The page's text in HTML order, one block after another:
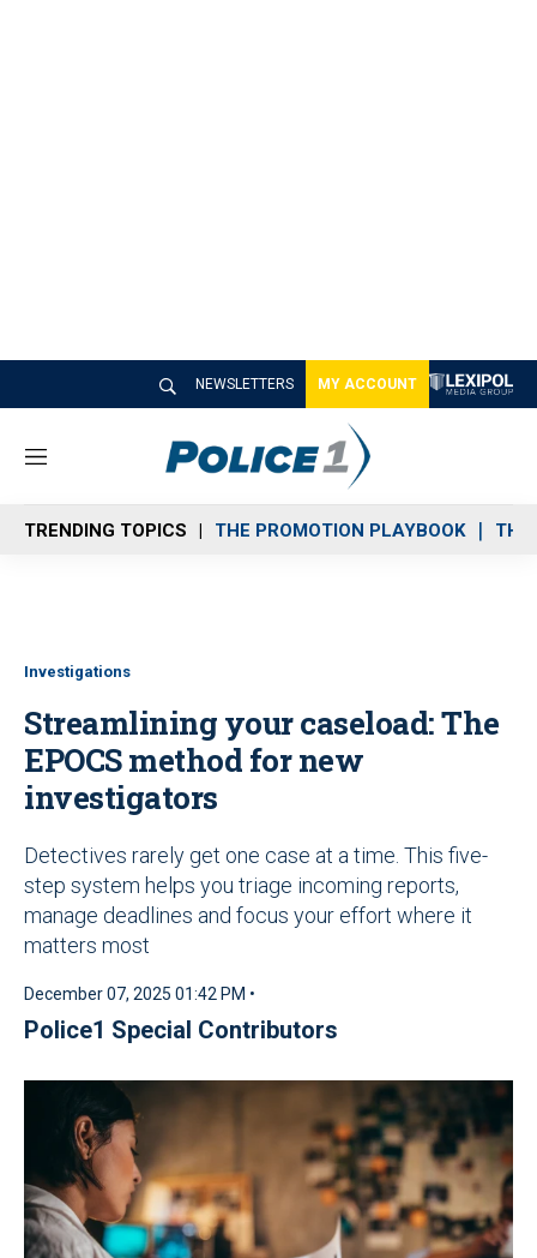
NEWSLETTERS MY ACCOUNT
M
n
u
TRENDING TOPICS THE PROMOTION PLAYBOOK THE
Investigations
Streamlining your caseload: The
EPOCS method for new
investigators
Detectives rarely get one case at a time. This five-
step system helps you triage incoming reports,
manage deadlines and focus your effort where it
matters most
December 07, 2025 01:42 PM •
Police1 Special Contributors